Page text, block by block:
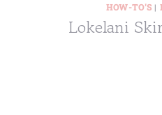
HOW-TO'S |
Lokelani